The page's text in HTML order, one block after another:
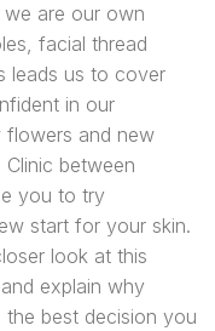
we are our own
facial thread
leads us to cover
in our
flowers and new
between
you to try
start for your skin.
look at this
explain why
best decision you